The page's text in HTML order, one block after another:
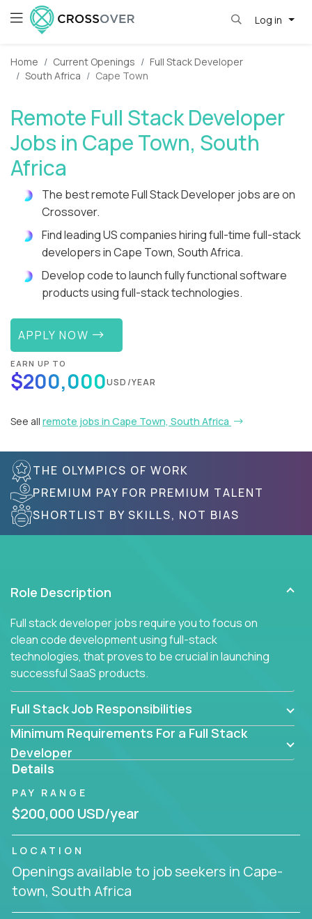
Log in
Home Current Openings
Full Stack Developer
South Africa
Cape Town
Remote Full Stack Developer
Jobs in Cape Town, South
Africa
The best remote Full Stack Developer jobs are on
Crossover.
Find leading US companies hiring full-time full-stack
developers in Cape Town, South Africa.
Develop code to launch fully functional software
products using full-stack technologies.
APPLY NOW
EARN UP TO
$200,000USD/YEAR
See all remote jobs in Cape Town, South Africa
THE OLYMPICS OF WORK
PREMIUM PAY FOR PREMIUM TALENT
SHORTLIST BY SKILLS, NOT BIAS
Role Description
Full stack developer jobs require you to focus on
clean code development using full-stack
technologies, that proves to be crucial in launching
successful SaaS products.
Full Stack Job Responsibilities
Minimum Requirements For a Full Stack
Developer
Details
PAY RANGE
$200,000 USD/year
LOCATION
Openings available to job seekers in Cape-
town, South Africa